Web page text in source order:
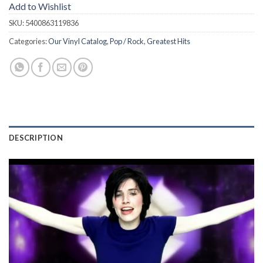
Add to Wishlist
SKU:5400863119836
Categories:Our Vinyl Catalog,Pop / Rock,Greatest Hits
DESCRIPTION